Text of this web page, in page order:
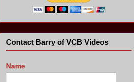
Contact Barry of VCB Videos
Name